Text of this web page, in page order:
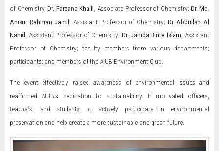
of Chemistry;Dr. Farzana Khalil , Associate Professor of Chemistry;Dr. Md.
Anisur Rahman Jamil , Assistant Professor of Chemistry; Dr. Abdullah Al
Nahid , Assistant Professor of Chemistry; Dr. Jahida Binte Islam , Assistant
Professor of Chemistry; faculty members from various departments;
participants; and members of the AIUB Environment Club.
The event effectively raised awareness of environmental issues and
reaffirmed AIUB's dedication to sustainability. It motivated officers,
teachers, and students to actively participate in environmental
preservation and help create a more sustainable and green future.